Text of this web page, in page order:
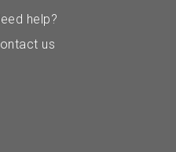
help?
us